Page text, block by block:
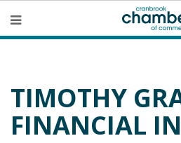
TIMOTHY
FINANCIAL